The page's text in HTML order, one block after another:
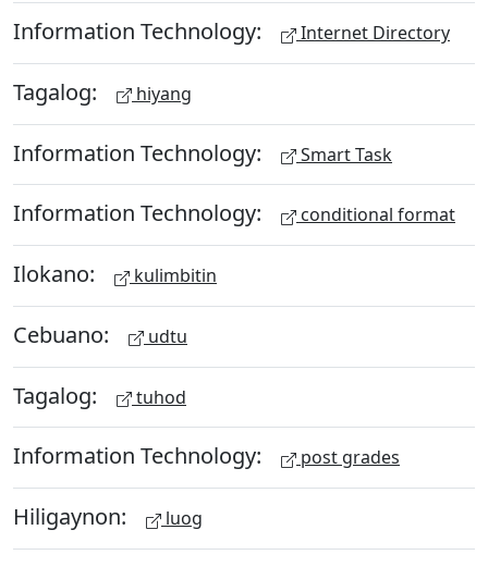
Information Technology: Internet Directory
Tagalog: hiyang
Information Technology: Smart Task
Information Technology: conditional format
Ilokano: kulimbitin
Cebuano: udtu
Tagalog: tuhod
Information Technology: post grades
Hiligaynon: luog